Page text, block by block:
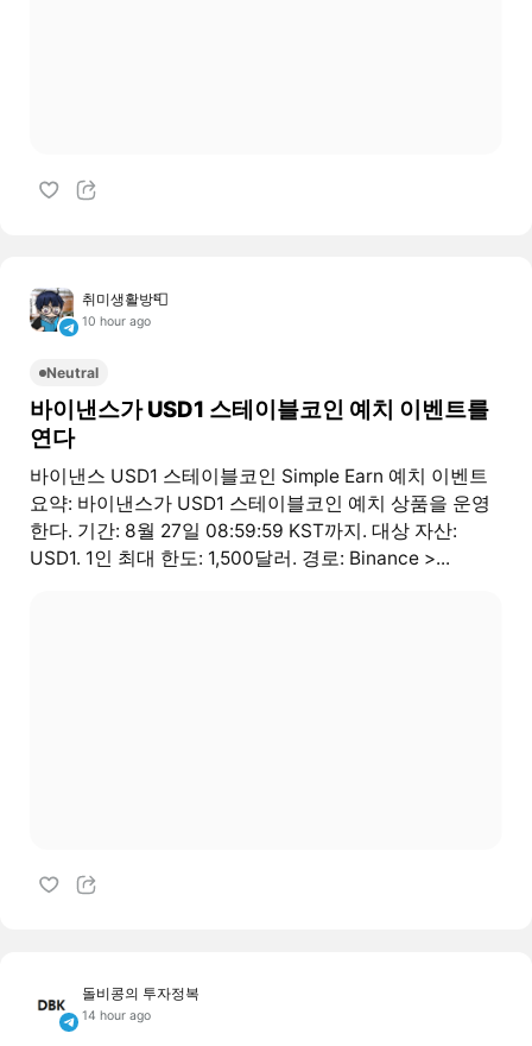
취미생활방📮
10 hour ago
Neutral
바이낸스가 USD1 스테이블코인 예치 이벤트를
연다
바이낸스 USD1 스테이블코인 Simple Earn 예치 이벤트
요약: 바이낸스가 USD1 스테이블코인 예치 상품을 운영
한다. 기간: 8월 27일 08:59:59 KST까지. 대상 자산:
USD1. 1인 최대 한도: 1,500달러. 경로: Binance >...
돌비콩의 투자정복
14 hour ago